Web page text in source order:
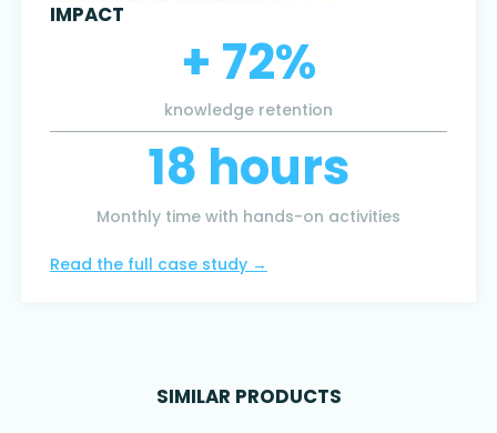
IMPACT
+ 72%
knowledge retention
18 hours
Monthly time with hands-on activities
Read the full case study →
SIMILAR PRODUCTS